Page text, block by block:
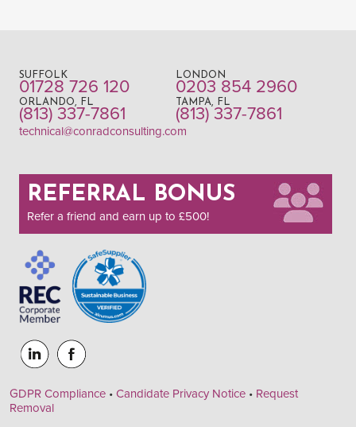
SUFFOLK
01728 726 120
LONDON
0203 854 2960
ORLANDO, FL
(813) 337-7861
TAMPA, FL
(813) 337-7861
technical@conradconsulting.com
REFERRAL BONUS
Refer a friend and earn up to £500!
GDPR Compliance • Candidate Privacy Notice • Request
Removal